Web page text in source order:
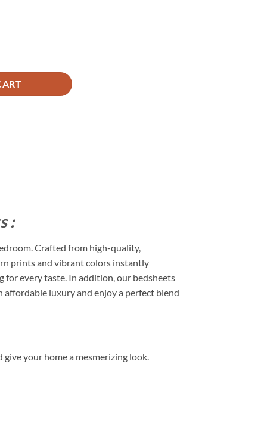
:
Crafted from high-quality,
prints and vibrant colors instantly
for every taste. In addition, our bedsheets
affordable luxury and enjoy a perfect blend
your home a mesmerizing look.